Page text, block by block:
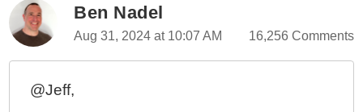
Ben Nadel
Aug 31, 2024 at 10:07 AM 16,256 Comments
@Jeff,